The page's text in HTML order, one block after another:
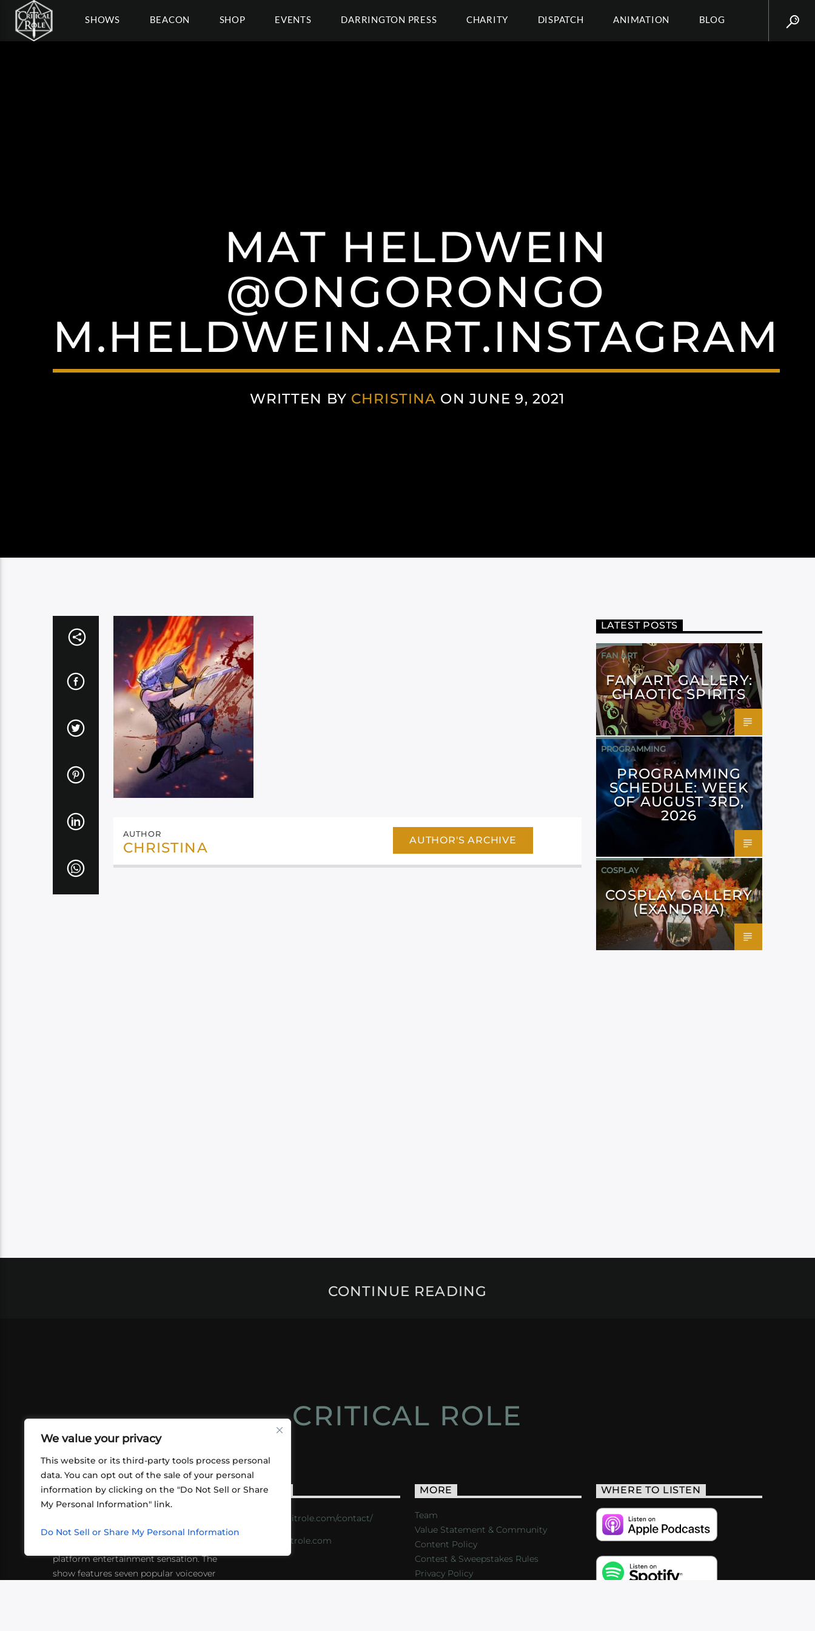
We value your privacy
This website or its third-party tools process personal
data. You can opt out of the sale of your personal
information by clicking on the "Do Not Sell or Share
My Personal Information" link.
Do Not Sell or Share My Personal Information
SHOWS BEACON SHOP EVENTS DARRINGTON PRESS CHARITY DISPATCH ANIMATION BLOG
MAT HELDWEIN
@ONGORONGO
M.HELDWEIN.ART.INSTAGRAM
WRITTEN BY CHRISTINA ON JUNE 9, 2021
AUTHOR
CHRISTINA AUTHOR'S ARCHIVE
LATEST POSTS
FAN ART
FAN ART GALLERY:
CHAOTIC SPIRITS
PROGRAMMING
PROGRAMMING
SCHEDULE: WEEK
OF AUGUST 3RD,
2026
COSPLAY
COSPLAY GALLERY
(EXANDRIA)
CONTINUE READING
CRITICAL ROLE
ABOUT US
friends playing RPGs in each other's
platform entertainment sensation. The
show features seven popular voiceover
CONTACT
https://critrole.com/contact/
info@critrole.com
MORE
Team
Value Statement & Community
Content Policy
Contest & Sweepstakes Rules
Privacy Policy
WHERE TO LISTEN